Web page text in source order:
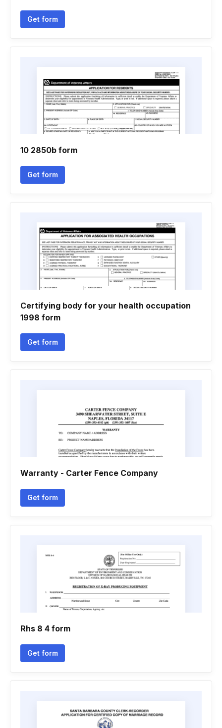
Get form
10 2850b form
Get form
Certifying body for your health occupation
1998 form
Get form
Warranty - Carter Fence Company
Get form
Rhs 8 4 form
Get form